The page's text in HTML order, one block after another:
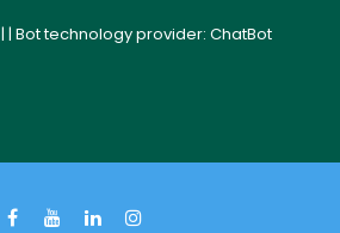
| | Bot technology provider: ChatBot